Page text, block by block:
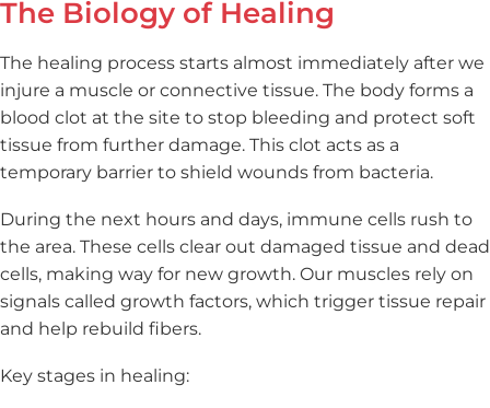
The Biology of Healing
The healing process starts almost immediately after we
injure a muscle or connective tissue. The body forms a
blood clot at the site to stop bleeding and protect soft
tissue from further damage. This clot acts as a
temporary barrier to shield wounds from bacteria.
During the next hours and days, immune cells rush to
the area. These cells clear out damaged tissue and dead
cells, making way for new growth. Our muscles rely on
signals called growth factors, which trigger tissue repair
and help rebuild fibers.
Key stages in healing: